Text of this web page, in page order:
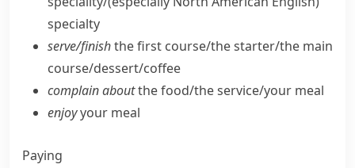
specialty
serve/​finishthe first course/​the starter/​the main
course/​dessert/​coffee
complain aboutthe food/​the service/​your meal
enjoyyour meal
Paying